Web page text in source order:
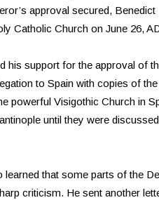
approval secured,
Catholic Church on June 26,
his support for the approval of
to Spain with copies of
powerful Visigothic Church in
until they were
learned that some parts of the
criticism. He sent another